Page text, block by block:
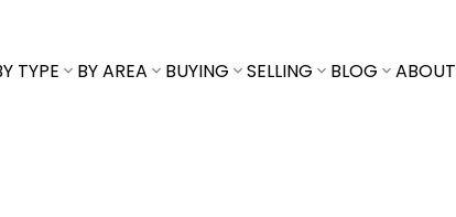
TYPE BY AREA BUYING SELLING BLOG ABOUT